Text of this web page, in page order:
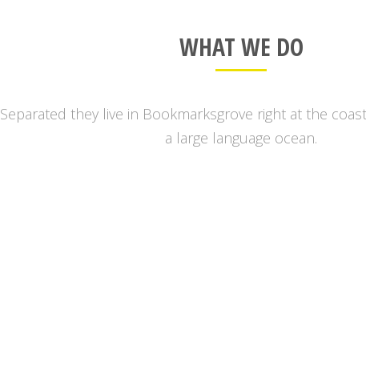
WHAT WE DO
Separated they live in Bookmarksgrove right at the
a large language ocean.
2